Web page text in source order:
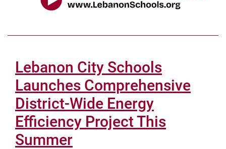
Lebanon City Schools
Launches Comprehensive
District-Wide Energy
Efficiency Project This
Summer